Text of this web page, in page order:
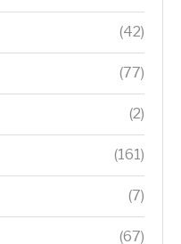
(42)
(77)
(2)
(161)
(7)
(67)